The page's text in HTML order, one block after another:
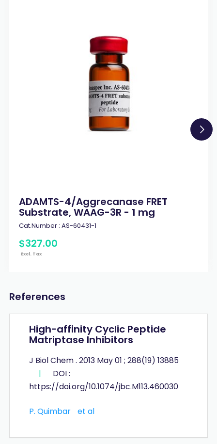
ADAMTS-4/Aggrecanase FRET
Substrate, WAAG-3R - 1 mg
Cat.Number : AS-60431-1
$327.00
Excl. Tax
References
High-affinity Cyclic Peptide
Matriptase Inhibitors
J Biol Chem . 2013 May 01 ; 288(19) 13885
|
DOI :
https://doi.org/10.1074/jbc.M113.460030
P. Quimbar et al